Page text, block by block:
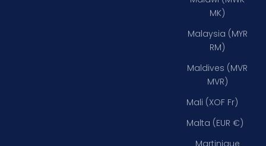
MK)
Malaysia (MYR
RM)
Maldives (MVR
MVR)
Mali (XOF Fr)
Malta (EUR €)
Martinique